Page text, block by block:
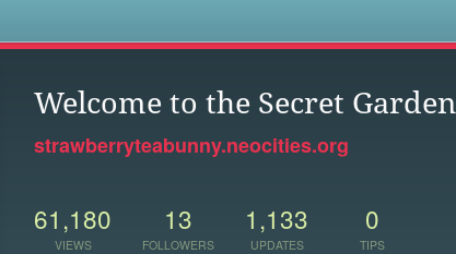
Welcome to the Secret Garden
strawberryteabunny.neocities.org
61,180
VIEWS
13
FOLLOWERS
1,133
UPDATES
0
TIPS